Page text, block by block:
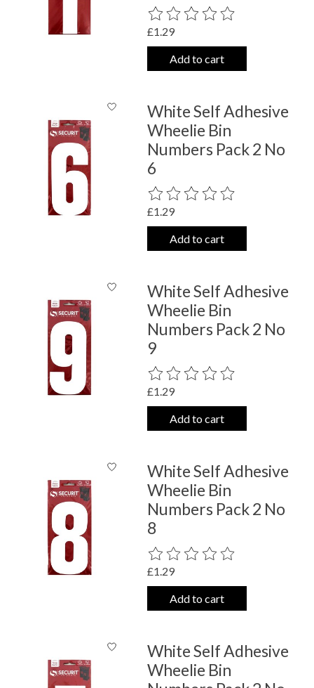
The rating of this product is
£1.29
Add to cart
White Self Adhesive
Wheelie Bin
Numbers Pack 2 No
6
The rating of this product is
£1.29
Add to cart
White Self Adhesive
Wheelie Bin
Numbers Pack 2 No
9
The rating of this product is
£1.29
Add to cart
White Self Adhesive
Wheelie Bin
Numbers Pack 2 No
8
The rating of this product is
£1.29
Add to cart
White Self Adhesive
Wheelie Bin